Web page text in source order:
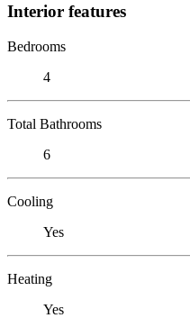
Interior features
Bedrooms
4
Total Bathrooms
6
Cooling
Yes
Heating
Yes